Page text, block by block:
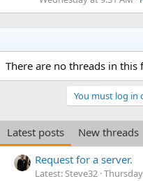
There are no threads in this
You must log in
Latest posts
New threads
Request for a server.
Latest: Steve32